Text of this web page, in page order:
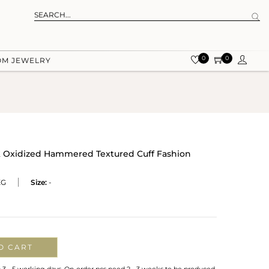
JEWELRY 0 0
Hammered Textured Cuff Fashion
Size: -
CART